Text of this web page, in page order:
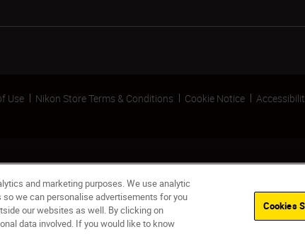
Use Nikon Store Terms & Conditions Cookie Notice
and marketing purposes. We use analytic
we can personalise advertisements for you
our websites as well. By clicking on
data involved. If you would like to know
Cookies